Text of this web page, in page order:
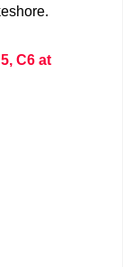
C6 at